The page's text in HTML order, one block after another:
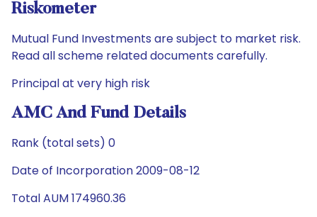
Riskometer
Mutual Fund Investments are subject to market risk.
Read all scheme related documents carefully.
Principal at very high risk
AMC And Fund Details
Rank (total sets) 0
Date of Incorporation 2009-08-12
Total AUM 174960.36